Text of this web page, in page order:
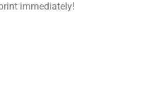
immediately!